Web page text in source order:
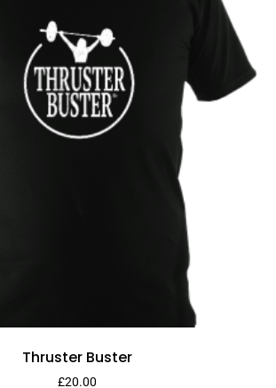
Thruster Buster
£20.00